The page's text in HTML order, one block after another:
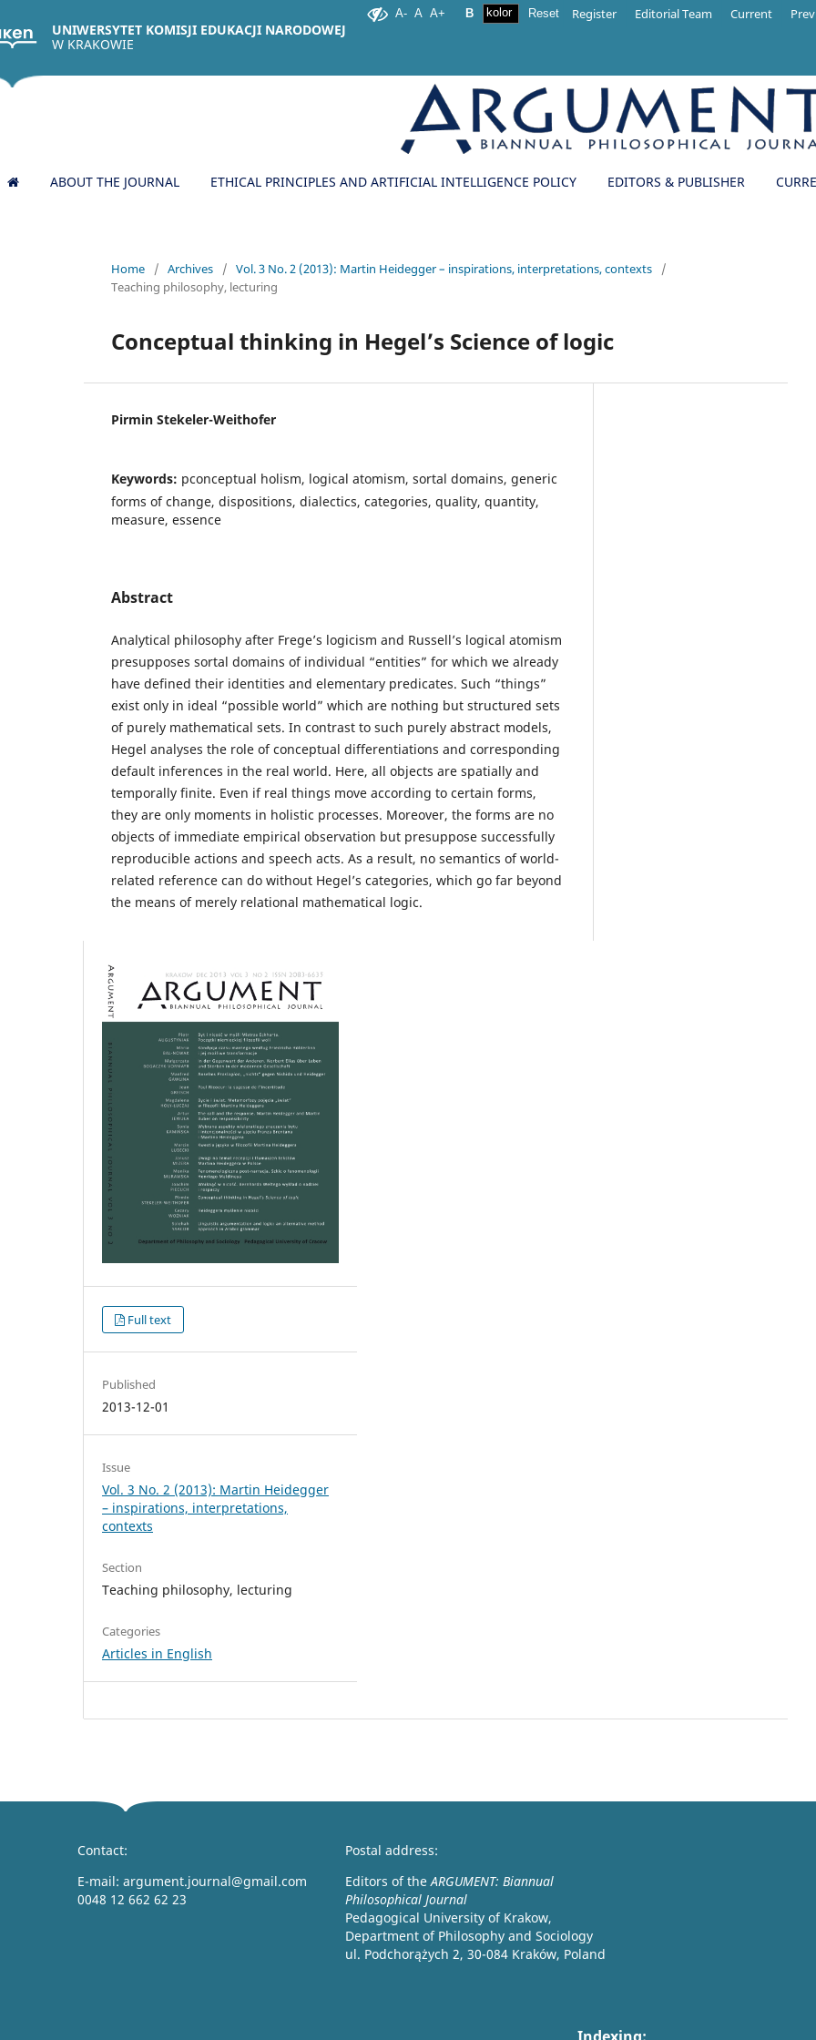
UNIWERSYTET KOMISJI EDUKACJI NARODOWEJ
W KRAKOWIE
ABOUT THE JOURNAL ETHICAL PRINCIPLES AND ARTIFICIAL INTELLIGENCE POLICY EDITORS & PUBLISHER
A- A A+ B Reset Register Editorial Team Current
Home / Archives / Vol. 3 No. 2 (2013): Martin Heidegger – inspirations, interpretations, contexts
/
Teaching philosophy, lecturing
Conceptual thinking in Hegel’s Science of logic
Pirmin Stekeler-Weithofer
Keywords: pconceptual holism, logical atomism, sortal domains, generic
forms of change, dispositions, dialectics, categories, quality, quantity,
measure, essence
Abstract
Analytical philosophy after Frege’s logicism and Russell’s logical atomism
presupposes sortal domains of individual “entities” for which we already
have defined their identities and elementary predicates. Such “things”
exist only in ideal “possible world” which are nothing but structured sets
of purely mathematical sets. In contrast to such purely abstract models,
Hegel analyses the role of conceptual differentiations and corresponding
default inferences in the real world. Here, all objects are spatially and
temporally finite. Even if real things move according to certain forms,
they are only moments in holistic processes. Moreover, the forms are no
objects of immediate empirical observation but presuppose successfully
reproducible actions and speech acts. As a result, no semantics of world-
related reference can do without Hegel’s categories, which go far beyond
the means of merely relational mathematical logic.
Full text
Published
2013-12-01
Issue
Vol. 3 No. 2 (2013): Martin Heidegger
– inspirations, interpretations,
contexts
Section
Teaching philosophy, lecturing
Categories
Articles in English
Contact:
E-mail: argument.journal@gmail.com
0048 12 662 62 23
Postal address:
Editors of the ARGUMENT: Biannual
Philosophical Journal
Pedagogical University of Krakow,
Department of Philosophy and Sociology
ul. Podchorążych 2, 30-084 Kraków, Poland